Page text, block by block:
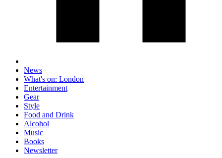
News
What's on: London
Entertainment
Gear
Style
Food and Drink
Alcohol
Music
Books
Newsletter